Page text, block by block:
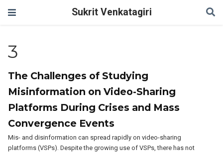
Sukrit Venkatagiri
3
The Challenges of Studying
Misinformation on Video-Sharing
Platforms During Crises and Mass
Convergence Events
Mis- and disinformation can spread rapidly on video-sharing
platforms (VSPs). Despite the growing use of VSPs, there has not